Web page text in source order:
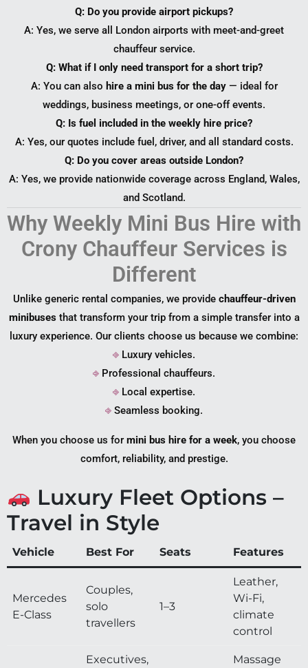
Q: Do you provide airport pickups?
A: Yes, we serve all London airports with meet-and-greet
chauffeur service.
Q: What if I only need transport for a short trip?
A: You can also hire a mini bus for the day— ideal for
weddings, business meetings, or one-off events.
Q: Is fuel included in the weekly hire price?
A: Yes, our quotes include fuel, driver, and all standard costs.
Q: Do you cover areas outside London?
A: Yes, we provide nationwide coverage across England, Wales,
and Scotland.
Why Weekly Mini Bus Hire with
Crony Chauffeur Services is
Different
Unlike generic rental companies, we provide chauffeur-driven
minibusesthat transform your trip from a simple transfer into a
luxury experience. Our clients choose us because we combine:
⎆ Luxury vehicles.
⎆ Professional chauffeurs.
⎆ Local expertise.
⎆ Seamless booking.
When you choose us for mini bus hire for a week, you choose
comfort, reliability, and prestige.
Luxury Fleet Options –
Travel in Style
Vehicle Best For Seats Features
Mercedes
E-Class
Couples,
solo
travellers
1–3
Leather,
Wi-Fi,
climate
control
Executives,
Massage